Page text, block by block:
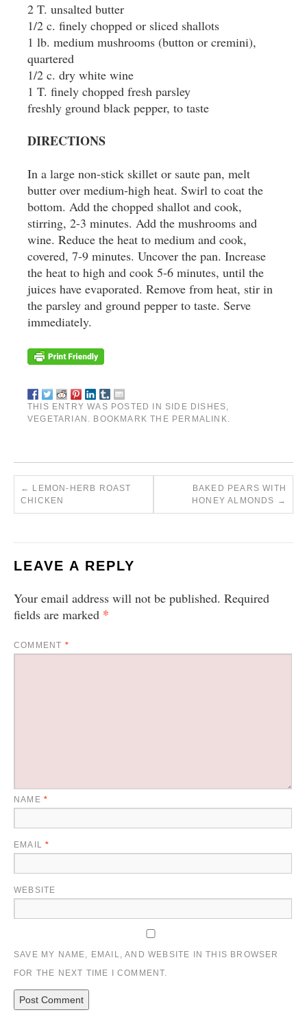
2 T. unsalted butter
1/2 c. finely chopped or sliced shallots
1 lb. medium mushrooms (button or cremini),
quartered
1/2 c. dry white wine
1 T. finely chopped fresh parsley
freshly ground black pepper, to taste
DIRECTIONS
In a large non-stick skillet or saute pan, melt
butter over medium-high heat. Swirl to coat the
bottom. Add the chopped shallot and cook,
stirring, 2-3 minutes. Add the mushrooms and
wine. Reduce the heat to medium and cook,
covered, 7-9 minutes. Uncover the pan. Increase
the heat to high and cook 5-6 minutes, until the
juices have evaporated. Remove from heat, stir in
the parsley and ground pepper to taste. Serve
immediately.
THIS ENTRY WAS POSTED IN SIDE DISHES,
VEGETARIAN . BOOKMARK THE PERMALINK.
←
LEMON-HERB ROAST
CHICKEN
BAKED PEARS WITH
HONEY ALMONDS →
LEAVE A REPLY
Your email address will not be published. Required
fields are marked *
COMMENT *
NAME *
EMAIL*
WEBSITE
SAVE MY NAME, EMAIL, AND WEBSITE IN THIS BROWSER
FOR THE NEXT TIME I COMMENT.